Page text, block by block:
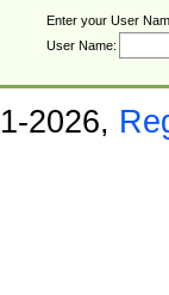
Enter your User
User Name:
2026,